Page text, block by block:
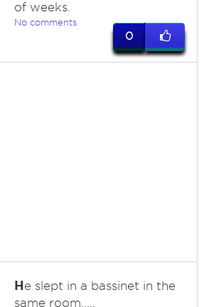
of weeks.
No comments
0
He slept in a bassinet in the
same room.....